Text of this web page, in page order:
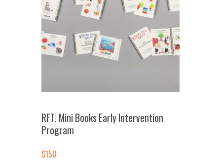
RFT! Mini Books Early Intervention
Program
$150